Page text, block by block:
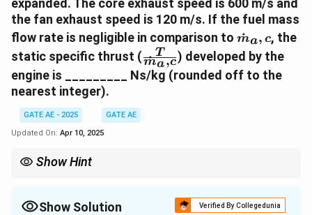
t
{
m
}
_
a,
=
expanded. The core exhaust speed is 600 m/s and
the fan exhaust speed is 120 m/s. If the fuel mass
flow rate is negligible in comparison to \
d
o
t
m
˙ a, c, the
static specific thrust ( \f
r
a
m
˙ a,c
T
) developed by the
engine is _________ Ns/kg (rounded off to the
nearest integer).
GATE AE - 2025
GATE AE
Updated On: Apr 10, 2025
Show Hint
flow rate.Show Solution Verified By Collegedunia